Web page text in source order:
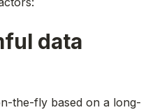
data
the-fly based on a long-